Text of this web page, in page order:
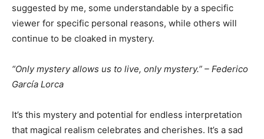
suggested by me, some understandable by a specific
viewer for specific personal reasons, while others will
continue to be cloaked in mystery.
“Only mystery allows us to live, only mystery.” – Federico
García Lorca
It’s this mystery and potential for endless interpretation
that magical realism celebrates and cherishes. It’s a sad